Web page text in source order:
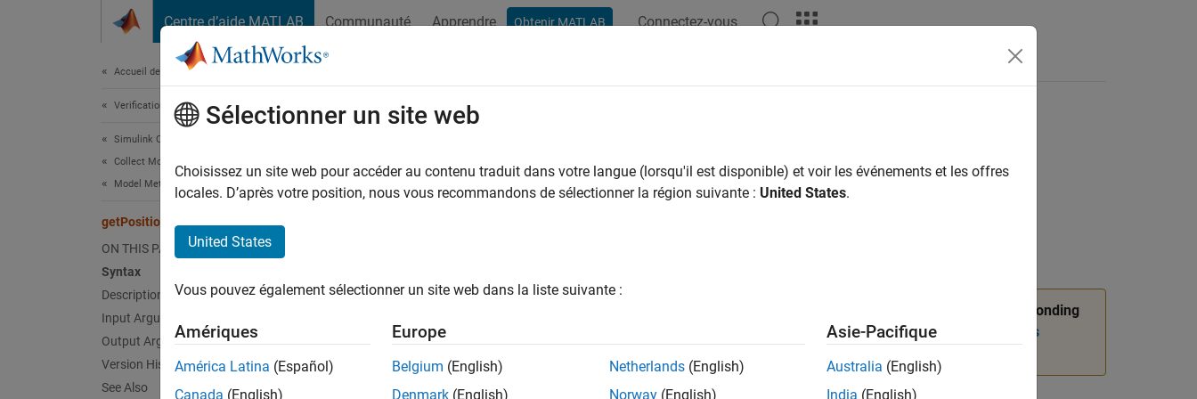
Centre d’aide MATLAB Communauté Apprendre Obtenir MATLAB Connectez-vous
Accueil de la documentation
Verification, Validation, and Test
Simulink Check
Collect Model and Testing Metrics
Model Metrics
getPosition
ON THIS PAGE
Syntax
Description
Input Arguments
Output Arguments
Version History
See Also
getPosition
Class:slmetric.dashboard.Group
Namespace: slmetric.dashboard
package API, and corresponding
customizations will be removed in a future release. For more information, seeMigrating from Metrics
Sélectionner un site web
Choisissez un site web pour accéder au contenu traduit dans votre langue (lorsqu'il est disponible) et voir les événements et les offres
locales. D’après votre position, nous vous recommandons de sélectionner la région suivante : United States.
United States
Vous pouvez également sélectionner un site web dans la liste suivante :
Amériques
América Latina (Español)
Canada (English)
Europe
Belgium (English)
Denmark (English)
Netherlands (English)
Norway (English)
Asie-Pacifique
Australia (English)
India (English)